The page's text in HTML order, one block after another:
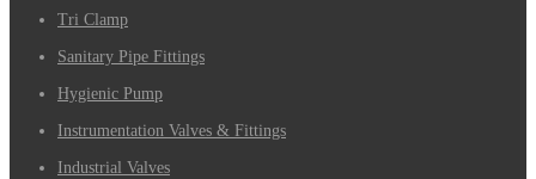
Tri Clamp
Sanitary Pipe Fittings
Hygienic Pump
Instrumentation Valves & Fittings
Industrial Valves